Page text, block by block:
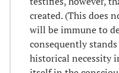
created. (This does
will be immune to
consequently
historical necessity